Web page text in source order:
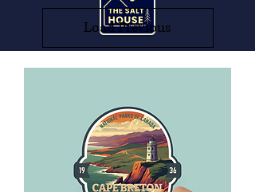
Load Previous